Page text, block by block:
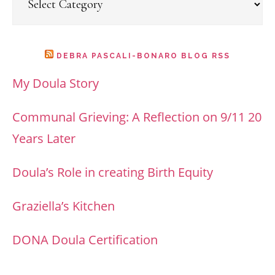
DEBRA PASCALI-BONARO BLOG RSS
My Doula Story
Communal Grieving: A Reflection on 9/11 20
Years Later
Doula’s Role in creating Birth Equity
Graziella’s Kitchen
DONA Doula Certification